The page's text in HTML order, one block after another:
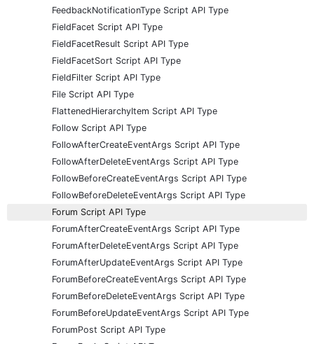
FeedbackNotificationType Script API Type
FieldFacet Script API Type
FieldFacetResult Script API Type
FieldFacetSort Script API Type
FieldFilter Script API Type
File Script API Type
FlattenedHierarchyItem Script API Type
Follow Script API Type
FollowAfterCreateEventArgs Script API Type
FollowAfterDeleteEventArgs Script API Type
FollowBeforeCreateEventArgs Script API Type
FollowBeforeDeleteEventArgs Script API Type
Forum Script API Type
ForumAfterCreateEventArgs Script API Type
ForumAfterDeleteEventArgs Script API Type
ForumAfterUpdateEventArgs Script API Type
ForumBeforeCreateEventArgs Script API Type
ForumBeforeDeleteEventArgs Script API Type
ForumBeforeUpdateEventArgs Script API Type
ForumPost Script API Type